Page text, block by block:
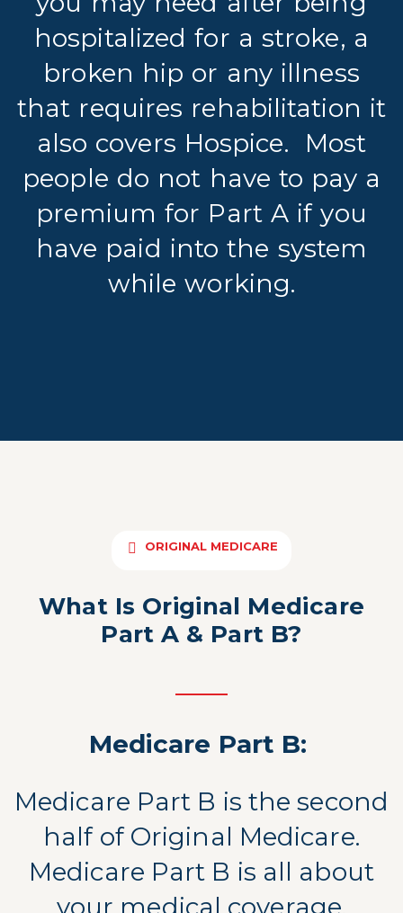
hospitalized for a stroke, a
broken hip or any illness
that requires rehabilitation it
also covers Hospice.
Most
people do not have to pay a
premium for Part A if you
have paid into the system
while working.
ORIGINAL MEDICARE
What Is Original Medicare
Part A & Part B?
Medicare Part B:
Medicare Part B is the second
half of Original Medicare.
Medicare Part B is all about
your medical coverage.